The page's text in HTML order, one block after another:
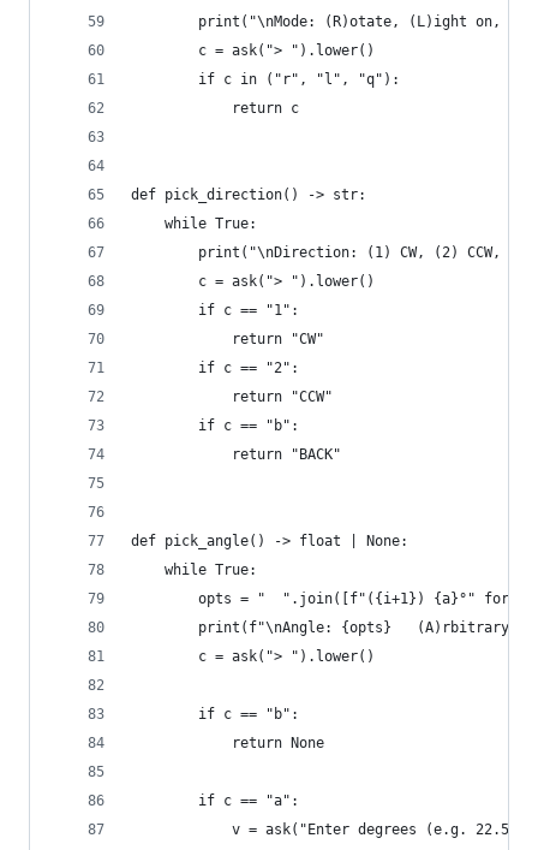
print("\nMode: (R)otate, (L)ight on,
        c = ask("> ").lower()
        if c in ("r", "l", "q"):
            return c
def pick_direction() -> str:
    while True:
print("\nDirection: (1) CW, (2) CCW,
        c = ask("> ").lower()
        if c == "1":
            return "CW"
        if c == "2":
            return "CCW"
        if c == "b":
            return "BACK"
def pick_angle() -> float | None:
    while True:
opts = "  ".join([f"({i+1}) {a}°" for
print(f"\nAngle: {opts}   (A)rbitrary
        c = ask("> ").lower()
        if c == "b":
            return None
        if c == "a":
v = ask("Enter degrees (e.g. 22.5)